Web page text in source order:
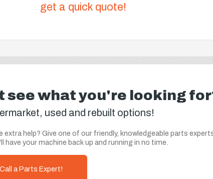
get a quick quote!
see what you're looking
used and rebuilt options!
extra help? Give one of our friendly, knowledgeable parts
have your machine back up and running in no time.
Call a Parts Expert!